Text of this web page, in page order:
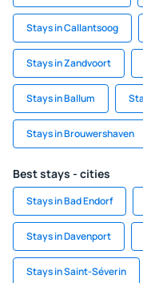
Stays in Callantsoog
Stays in Zandvoort
Stays in Ballum
Stays in Brouwershaven
Best stays - cities
Stays in Bad Endorf
Stays in Davenport
Stays in Saint-Séverin